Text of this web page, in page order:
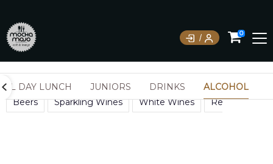
0
DAY LUNCH JUNIORS DRINKS
ALCOHOL
Beers
Sparkling Wines White Wines Red Wines